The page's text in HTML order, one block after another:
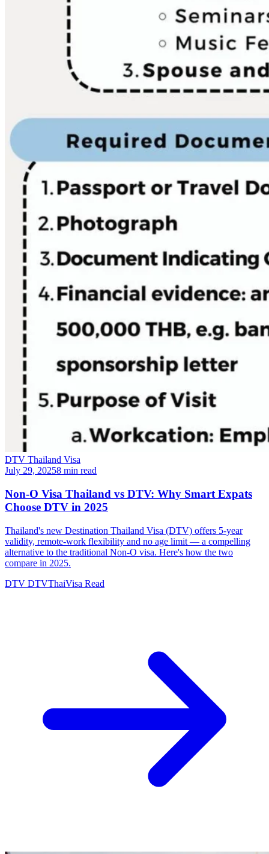
DTV Thailand Visa
July 29, 20258 min read
Non-O Visa Thailand vs DTV: Why Smart Expats
Choose DTV in 2025
Thailand's new Destination Thailand Visa (DTV) offers 5-year
validity, remote-work flexibility and no age limit — a compelling
alternative to the traditional Non-O visa. Here's how the two
compare in 2025.
DTV DTVThaiVisa Read